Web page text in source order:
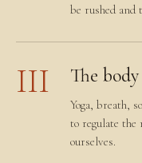
be rushed and
III The
Yoga, breath,
to regulate the
ourselves.